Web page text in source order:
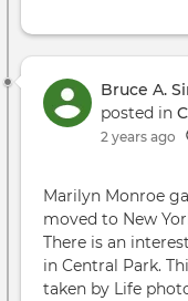
Bruce A.
posted in
2 years ago
Marilyn Monroe
moved to New
There is an
in Central Park.
taken by Life